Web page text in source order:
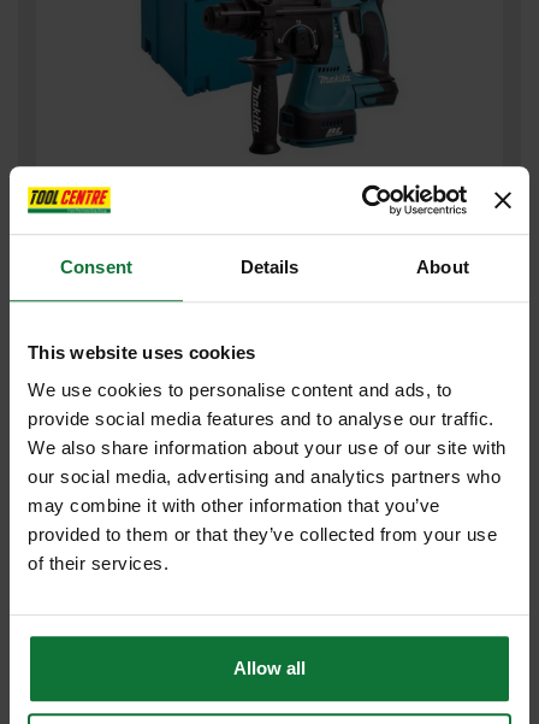
Consent Details About
This website uses cookies
We use cookies to personalise content and ads, to
provide social media features and to analyse our traffic.
We also share information about your use of our site with
our social media, advertising and analytics partners who
may combine it with other information that you’ve
provided to them or that they’ve collected from your use
of their services.
Allow all
MAKITA DHR242ZJ 18V BRUSHLESS 3 MODE SDS+ HAMMER
DRILL (BODY ONLY) SUPPLIED IN MAKPAC CASE
£199.99 exc VAT